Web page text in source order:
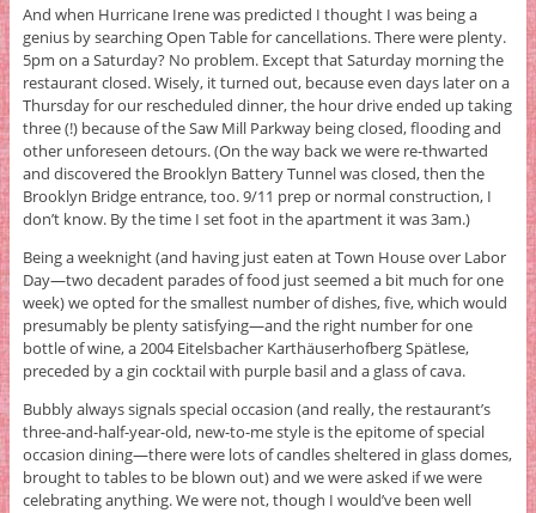
And when Hurricane Irene was predicted I thought I was being a
genius by searching Open Table for cancellations. There were plenty.
5pm on a Saturday? No problem. Except that Saturday morning the
restaurant closed. Wisely, it turned out, because even days later on a
Thursday for our rescheduled dinner, the hour drive ended up taking
three (!) because of the Saw Mill Parkway being closed, flooding and
other unforeseen detours. (On the way back we were re-thwarted
and discovered the Brooklyn Battery Tunnel was closed, then the
Brooklyn Bridge entrance, too. 9/11 prep or normal construction, I
don’t know. By the time I set foot in the apartment it was 3am.)
Being a weeknight (and having just eaten at Town House over Labor
Day—two decadent parades of food just seemed a bit much for one
week) we opted for the smallest number of dishes, five, which would
presumably be plenty satisfying—and the right number for one
bottle of wine, a 2004 Eitelsbacher Karthäuserhofberg Spätlese,
preceded by a gin cocktail with purple basil and a glass of cava.
Bubbly always signals special occasion (and really, the restaurant’s
three-and-half-year-old, new-to-me style is the epitome of special
occasion dining—there were lots of candles sheltered in glass domes,
brought to tables to be blown out) and we were asked if we were
celebrating anything. We were not, though I would’ve been well